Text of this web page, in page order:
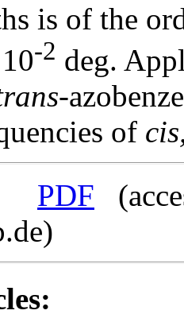
is of the
-2 deg.
-
of
PDF